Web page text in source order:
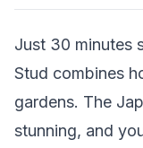
Just 30 minutes
Stud combines
gardens. The
stunning, and